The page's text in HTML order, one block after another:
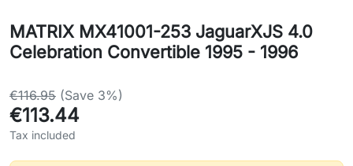
MATRIX MX41001-253 JaguarXJS 4.0
Celebration Convertible 1995 - 1996
€116.95 (Save 3%)
€113.44
Tax included